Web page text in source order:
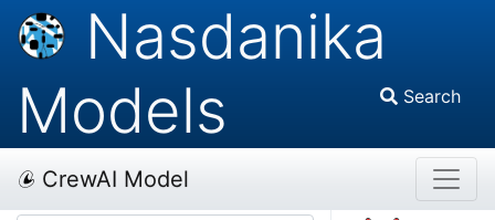
Nasdanika
Models
Search
CrewAI Model